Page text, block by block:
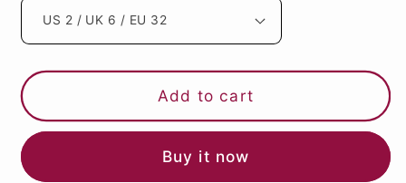
Add to cart
Buy it now